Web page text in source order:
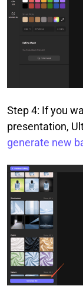
Step 4: If you
presentation,
generate new